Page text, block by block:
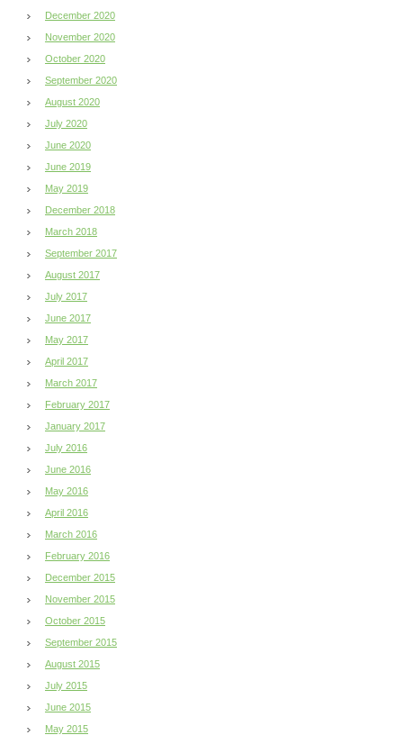
December 2020
November 2020
October 2020
September 2020
August 2020
July 2020
June 2020
June 2019
May 2019
December 2018
March 2018
September 2017
August 2017
July 2017
June 2017
May 2017
April 2017
March 2017
February 2017
January 2017
July 2016
June 2016
May 2016
April 2016
March 2016
February 2016
December 2015
November 2015
October 2015
September 2015
August 2015
July 2015
June 2015
May 2015